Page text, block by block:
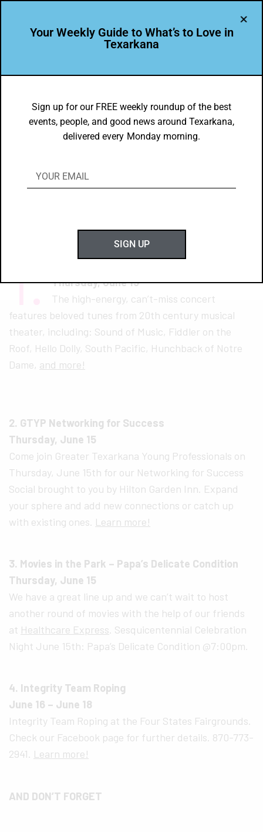
Things to do in Texarkana June 12 –
June 20, 2023
1. Thursday, June 15
The high-energy, can’t-miss concert
features beloved tunes from 20th century musical
theater, including: Sound of Music, Fiddler on the
Roof, Hello Dolly, South Pacific, Hunchback of Notre
Dame, and more!
2. GTYP Networking for Success
Thursday, June 15
Come join Greater Texarkana Young Professionals on
Thursday, June 15th for our Networking for Success
Social brought to you by Hilton Garden Inn. Expand
your sphere and add new connections or catch up
with existing ones. Learn more!
3. Movies in the Park – Papa’s Delicate Condition
Thursday, June 15
We have a great line up and we can’t wait to host
another round of movies with the help of our friends
at Healthcare Express . Sesquicentennial Celebration
Night June 15th: Papa’s Delicate Condition @7:00pm.
4. Integrity Team Roping
June 16 – June 18
Integrity Team Roping at the Four States Fairgrounds.
Check our Facebook page for further details. 870-773-
2941. Learn more!
AND DON’T FORGET
Your Weekly Guide to What’s to Love in
Texarkana
Sign up for our FREE weekly roundup of the best
events, people, and good news around Texarkana,
delivered every Monday morning.
SIGN UP